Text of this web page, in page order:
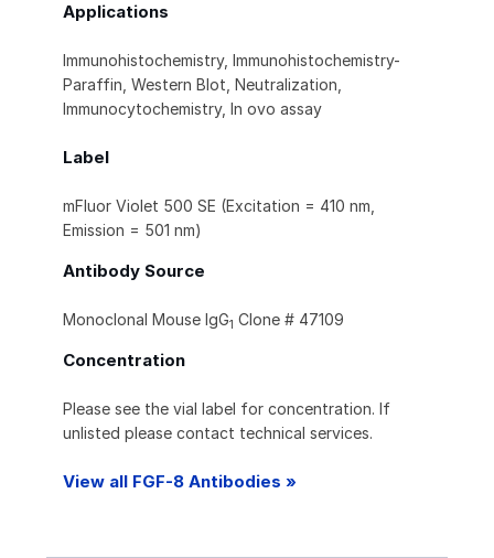
Applications
Immunohistochemistry, Immunohistochemistry-
Paraffin, Western Blot, Neutralization,
Immunocytochemistry, In ovo assay
Label
mFluor Violet 500 SE (Excitation = 410 nm,
Emission = 501 nm)
Antibody Source
Monoclonal Mouse IgG1 Clone # 47109
Concentration
Please see the vial label for concentration. If
unlisted please contact technical services.
View all FGF-8 Antibodies »